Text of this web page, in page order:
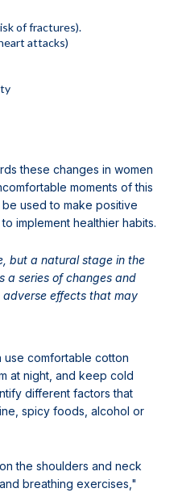
of fractures).
attacks)
these changes in women
moments of this
used to make positive
implement healthier habits.
but a natural stage in the
a series of changes and
adverse effects that may
use comfortable cotton
at night, and keep cold
different factors that
spicy foods, alcohol or
the shoulders and neck
breathing exercises,"